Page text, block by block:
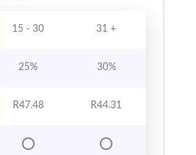
15 - 30 31 +
25% 30%
R47.48 R44.31